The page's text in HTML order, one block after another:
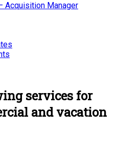
Acquisition Manager
services for
and vacation